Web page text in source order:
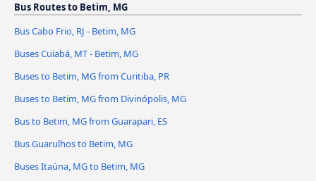
Bus Routes to Betim, MG
Bus Cabo Frio, RJ - Betim, MG
Buses Cuiabá, MT - Betim, MG
Buses to Betim, MG from Curitiba, PR
Buses to Betim, MG from Divinópolis, MG
Bus to Betim, MG from Guarapari, ES
Bus Guarulhos to Betim, MG
Buses Itaúna, MG to Betim, MG